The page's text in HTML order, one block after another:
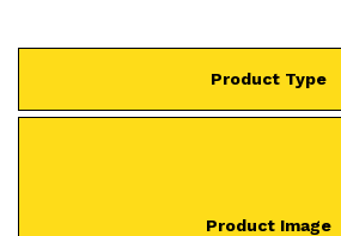
Product Type
Product Image